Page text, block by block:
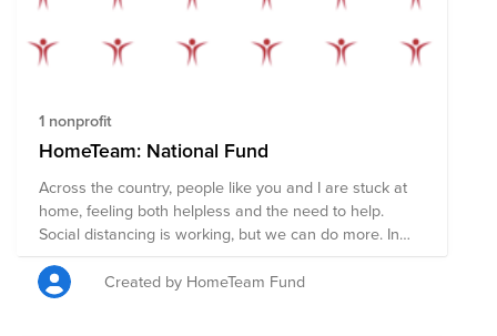
1 nonprofit
HomeTeam: National Fund
Across the country, people like you and I are stuck at
home, feeling both helpless and the need to help.
Social distancing is working, but we can do more. In
the coming weeks nearly every American will receive a
stimulus check to help pay rent, shop for food, and
support local businesses during the COVID19
Created by HomeTeam Fund